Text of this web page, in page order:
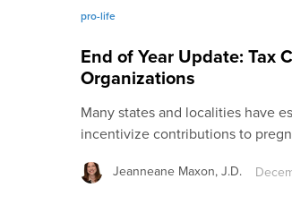
pro-life
End of Year Update: Tax
Organizations
Many states and localities have
incentivize contributions to
Jeanneane Maxon, J.D.